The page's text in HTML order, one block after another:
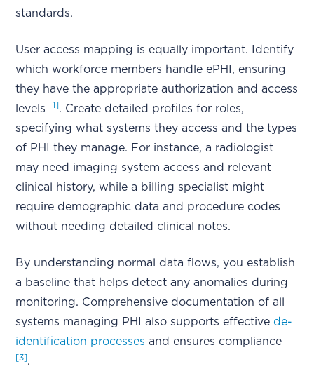
standards.
User access mapping is equally important. Identify
which workforce members handle ePHI, ensuring
they have the appropriate authorization and access
levels
[1]. Create detailed profiles for roles,
specifying what systems they access and the types
of PHI they manage. For instance, a radiologist
may need imaging system access and relevant
clinical history, while a billing specialist might
require demographic data and procedure codes
without needing detailed clinical notes.
By understanding normal data flows, you establish
a baseline that helps detect any anomalies during
monitoring. Comprehensive documentation of all
systems managing PHI also supports effective de-
identification processes and ensures compliance
[3].